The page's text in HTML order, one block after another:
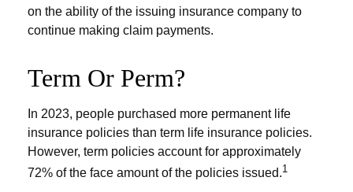
on the ability of the issuing insurance company to
continue making claim payments.
Term Or Perm?
In 2023, people purchased more permanent life
insurance policies than term life insurance policies.
However, term policies account for approximately
72% of the face amount of the policies issued.1